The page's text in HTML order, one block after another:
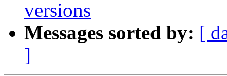
versions
Messages sorted by: [
]